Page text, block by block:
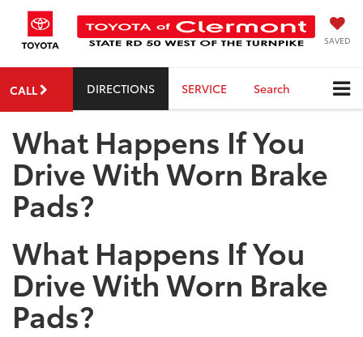
SAVED
CALL DIRECTIONS SERVICE Search
What Happens If You
Drive With Worn Brake
Pads?
What Happens If You
Drive With Worn Brake
Pads?